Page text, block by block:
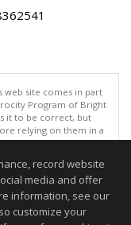
web site comes in part
Program of Bright
it to be correct, but
relying on them in a
reliable but is not
PM"
to be accurate.
record website
media and offer
information, see our
customize your